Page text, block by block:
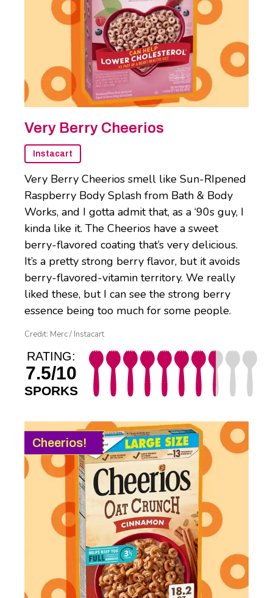
Very Berry Cheerios
Instacart
Very Berry Cheerios smell like Sun-RIpened
Raspberry Body Splash from Bath & Body
Works, and I gotta admit that, as a ‘90s guy, I
kinda like it. The Cheerios have a sweet
berry-flavored coating that’s very delicious.
It’s a pretty strong berry flavor, but it avoids
berry-flavored-vitamin territory. We really
liked these, but I can see the strong berry
essence being too much for some people.
Credit: Merc / Instacart
RATING:
7.5/10
SPORKS
Cheerios!